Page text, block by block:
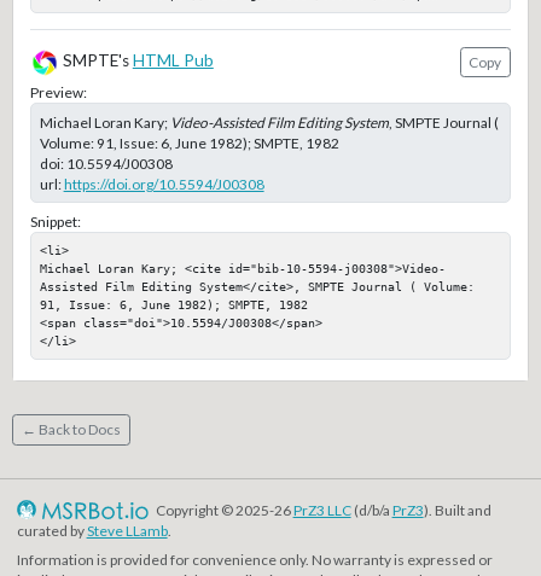
SMPTE'sHTML Pub
Copy
Preview:
Michael Loran Kary; Video-Assisted Film Editing System, SMPTE Journal (
Volume: 91, Issue: 6, June 1982); SMPTE, 1982
doi: 10.5594/J00308
url:https://doi.org/10.5594/J00308
Snippet:
<li>
Michael Loran Kary; <cite id="bib-10-5594-j00308">Video-
Assisted Film Editing System</cite>, SMPTE Journal ( Volume:
91, Issue: 6, June 1982); SMPTE, 1982
<span class="doi">10.5594/J00308</span>
</li>
← Back to Docs
Copyright © 2025-26PrZ3 LLC(d/b/a PrZ3). Built and
curated bySteve LLamb.
Information is provided for convenience only. No warranty is expressed or